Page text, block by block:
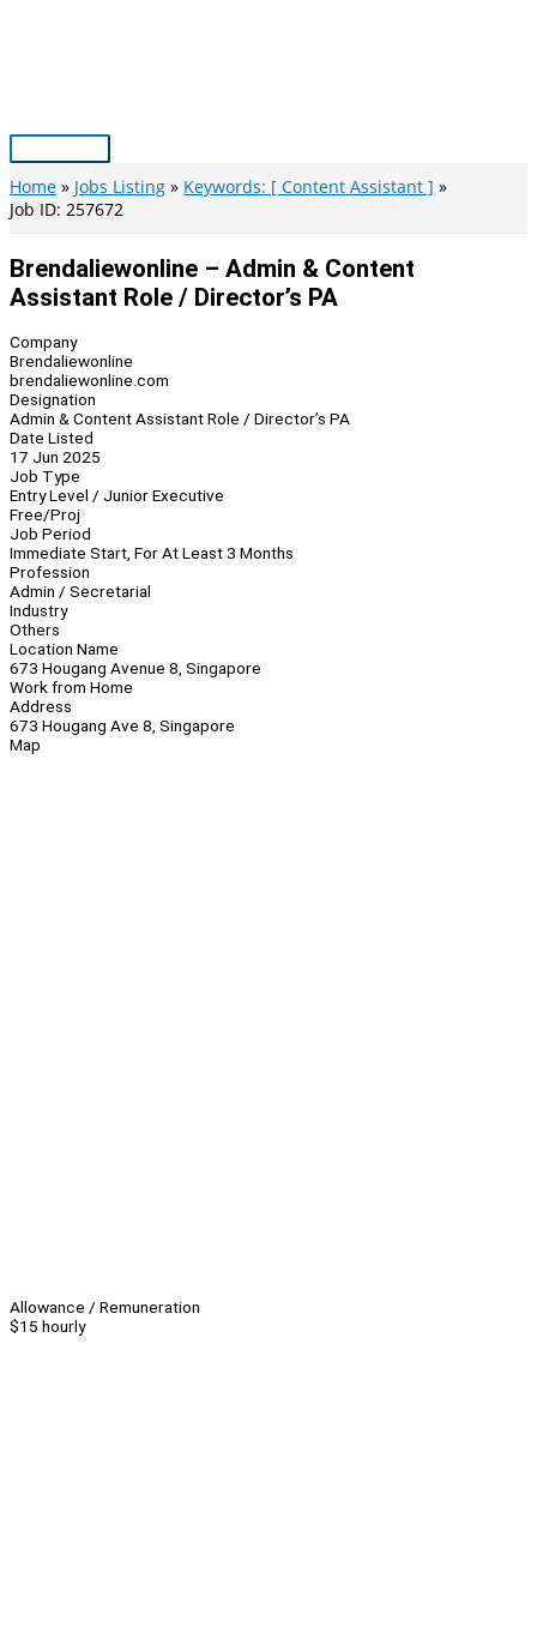
Main
Menu
Home Jobs Listing
Keywords: [ Content Assistant ]
Job ID: 257672
Brendaliewonline – Admin & Content
Assistant Role / Director’s PA
Company
Brendaliewonline
brendaliewonline.com
Designation
Admin & Content Assistant Role / Director’s PA
Date Listed
17 Jun 2025
Job Type
Entry Level / Junior Executive
Free/Proj
Job Period
Immediate Start, For At Least 3 Months
Profession
Admin / Secretarial
Industry
Others
Location Name
673 Hougang Avenue 8, Singapore
Work from Home
Address
673 Hougang Ave 8, Singapore
Map
Allowance / Remuneration
$15 hourly